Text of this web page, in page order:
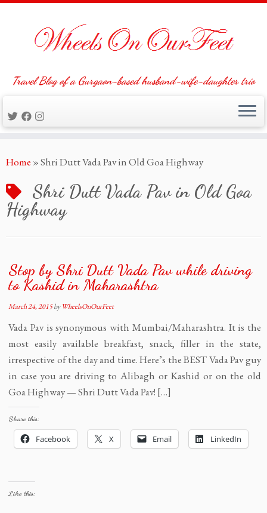
to
Travel Blog of a Gurgaon-based husband-wife-daughter trio
Home »Shri Dutt Vada Pav in Old Goa Highway
Shri Dutt Vada Pav in Old Goa
Highway
Stop by Shri Dutt Vada Pav while driving
to Kashid in Maharashtra
March 24, 2015byWheelsOnOurFeet
Vada Pav is synonymous with Mumbai/Maharashtra. It is the
most easily available breakfast, snack, filler in the state,
irrespective of the day and time. Here’s the BEST Vada Pav guy
in case you are driving to Alibagh or Kashid or on the old
Goa Highway — Shri Dutt Vada Pav! […]
Share this:
Facebook X Email LinkedIn
Like this: